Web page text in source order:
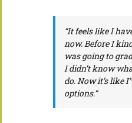
“It feels like I
now. Before I
was going to
I didn’t know
do. Now it’s like
options.”